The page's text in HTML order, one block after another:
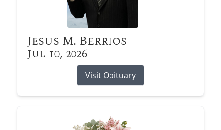
Jesus M. Berrios
Jul 10, 2026
Visit Obituary